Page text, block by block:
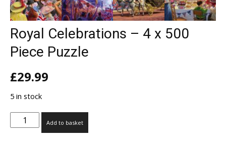
Royal Celebrations – 4 x 500
Piece Puzzle
£29.99
5 in stock
Royal
CelebrationsAdd to basket